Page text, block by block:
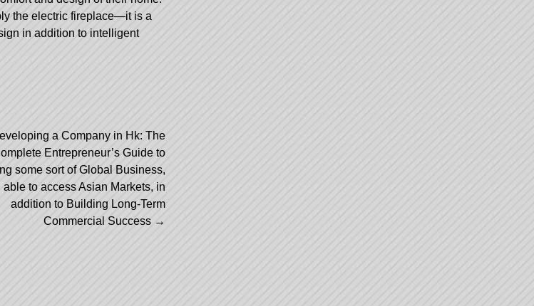
the electric fireplace—it is a
in addition to intelligent
a Company in Hk: The
Entrepreneur’s Guide to
some sort of Global Business,
able to access Asian Markets, in
addition to Building Long-Term
Commercial Success →